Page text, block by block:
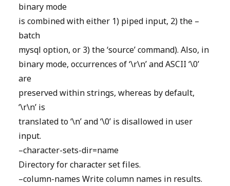
binary mode
is combined with either 1) piped input, 2) the –
batch
mysql option, or 3) the ‘source’ command). Also, in
binary mode, occurrences of ‘\r\n’ and ASCII ‘\0’
are
preserved within strings, whereas by default,
‘\r\n’ is
translated to ‘\n’ and ‘\0’ is disallowed in user
input.
–character-sets-dir=name
Directory for character set files.
–column-names Write column names in results.